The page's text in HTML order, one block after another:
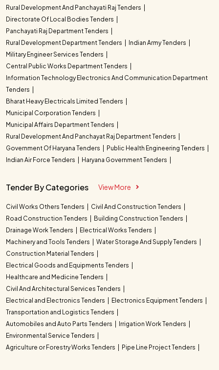
Rural Development And Panchayati Raj Tenders
Directorate Of Local Bodies Tenders
Panchayati Raj Department Tenders
Rural Development Department Tenders
Indian Army Tenders
Military Engineer Services Tenders
Central Public Works Department Tenders
Information Technology Electronics And Communication Department
Tenders
Bharat Heavy Electricals Limited Tenders
Municipal Corporation Tenders
Municipal Affairs Department Tenders
Rural Development And Panchayat Raj Department Tenders
Government Of Haryana Tenders
Public Health Engineering Tenders
Indian Air Force Tenders
Haryana Government Tenders
Tender By Categories View More
Civil Works Others Tenders
Civil And Construction Tenders
Road Construction Tenders
Building Construction Tenders
Drainage Work Tenders
Electrical Works Tenders
Machinery and Tools Tenders
Water Storage And Supply Tenders
Construction Material Tenders
Electrical Goods and Equipments Tenders
Healthcare and Medicine Tenders
Civil And Architectural Services Tenders
Electrical and Electronics Tenders
Electronics Equipment Tenders
Transportation and Logistics Tenders
Automobiles and Auto Parts Tenders
Irrigation Work Tenders
Environmental Service Tenders
Agriculture or Forestry Works Tenders
Pipe Line Project Tenders